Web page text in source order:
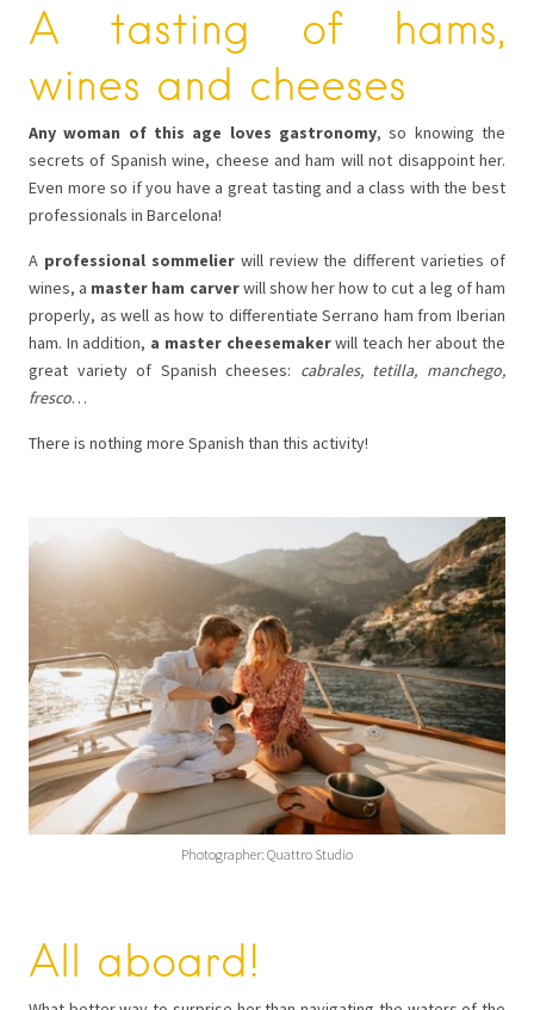
A tasting of hams,
wines and cheeses
Any woman of this age loves gastronomy, so knowing the
secrets of Spanish wine, cheese and ham will not disappoint her.
Even more so if you have a great tasting and a class with the best
professionals in Barcelona!
A professional sommelierwill review the different varieties of
wines, a master ham carverwill show her how to cut a leg of ham
properly, as well as how to differentiate Serrano ham from Iberian
ham. In addition, a master cheesemakerwill teach her about the
great variety of Spanish cheeses: cabrales, tetilla, manchego,
fresco…
There is nothing more Spanish than this activity!
Photographer: Quattro Studio
All aboard!